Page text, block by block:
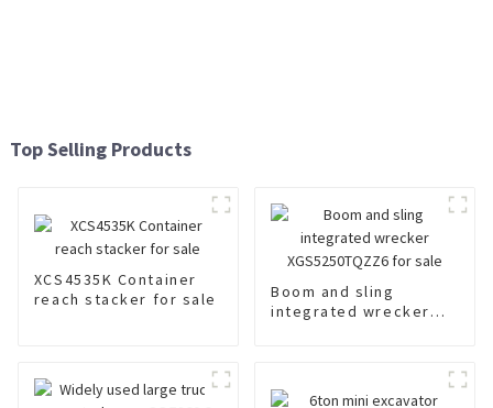
Top Selling Products
XCS4535K Container
reach stacker for sale
Boom and sling
integrated wrecker